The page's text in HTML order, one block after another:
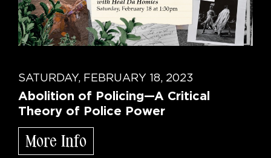
SATURDAY, FEBRUARY 18, 2023
Abolition of Policing—A Critical
Theory of Police Power
More Info